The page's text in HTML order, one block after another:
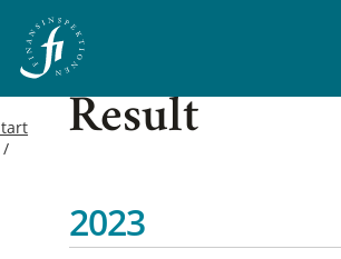
Result
2023